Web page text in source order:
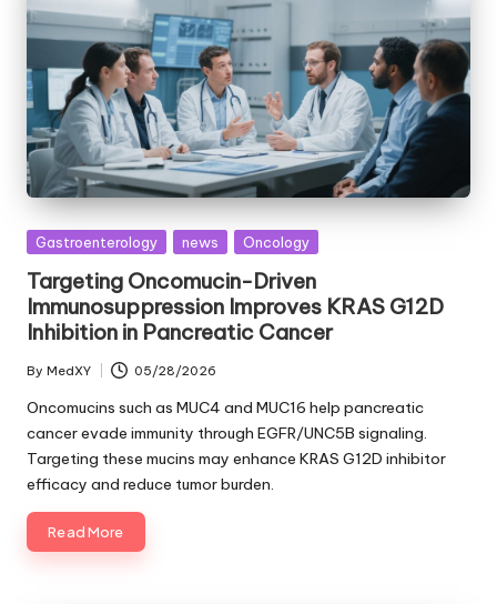
Posted
Gastroenterology news Oncology
Targeting Oncomucin-Driven
Immunosuppression Improves KRAS G12D
Inhibition in Pancreatic Cancer
Posted
by
By MedXY 05/28/2026
Oncomucins such as MUC4 and MUC16 help pancreatic
cancer evade immunity through EGFR/UNC5B signaling.
Targeting these mucins may enhance KRAS G12D inhibitor
efficacy and reduce tumor burden.
Read More